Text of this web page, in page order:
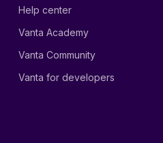
Help center
Vanta Academy
Vanta Community
Vanta for developers